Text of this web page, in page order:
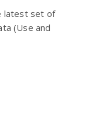
latest set of
(Use and